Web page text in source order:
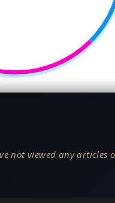
not viewed any articles